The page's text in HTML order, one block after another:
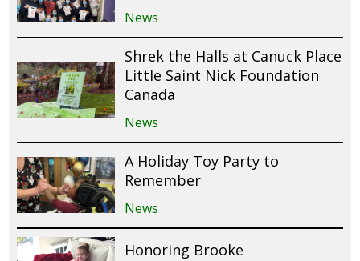
News
Shrek the Halls at Canuck Place
Little Saint Nick Foundation
Canada
News
A Holiday Toy Party to
Remember
News
Honoring Brooke